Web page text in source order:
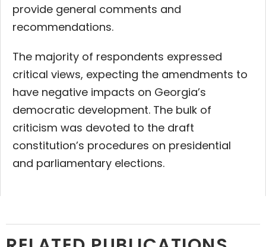
provide general comments and
recommendations.
The majority of respondents expressed
critical views, expecting the amendments to
have negative impacts on Georgia’s
democratic development. The bulk of
criticism was devoted to the draft
constitution’s procedures on presidential
and parliamentary elections.